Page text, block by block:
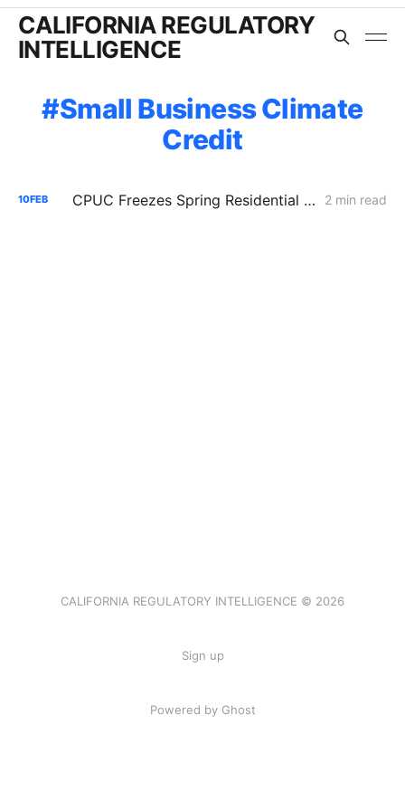
CALIFORNIA REGULATORY
INTELLIGENCE
Small Business Climate
Credit
10FEB CPUC Freezes Spring Residential Climate Credits, Eyes Summer Bill Relief for IOU Customers 2 min read
CALIFORNIA REGULATORY INTELLIGENCE © 2026
Sign up
Powered by Ghost